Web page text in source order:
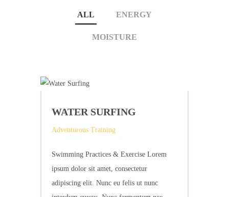
ALL ENERGY
MOISTURE
WATER SURFING
Adventurous Training
Swimming Practices & Exercise Lorem
ipsum dolor sit amet, consectetur
adipiscing elit. Nunc eu felis ut nunc